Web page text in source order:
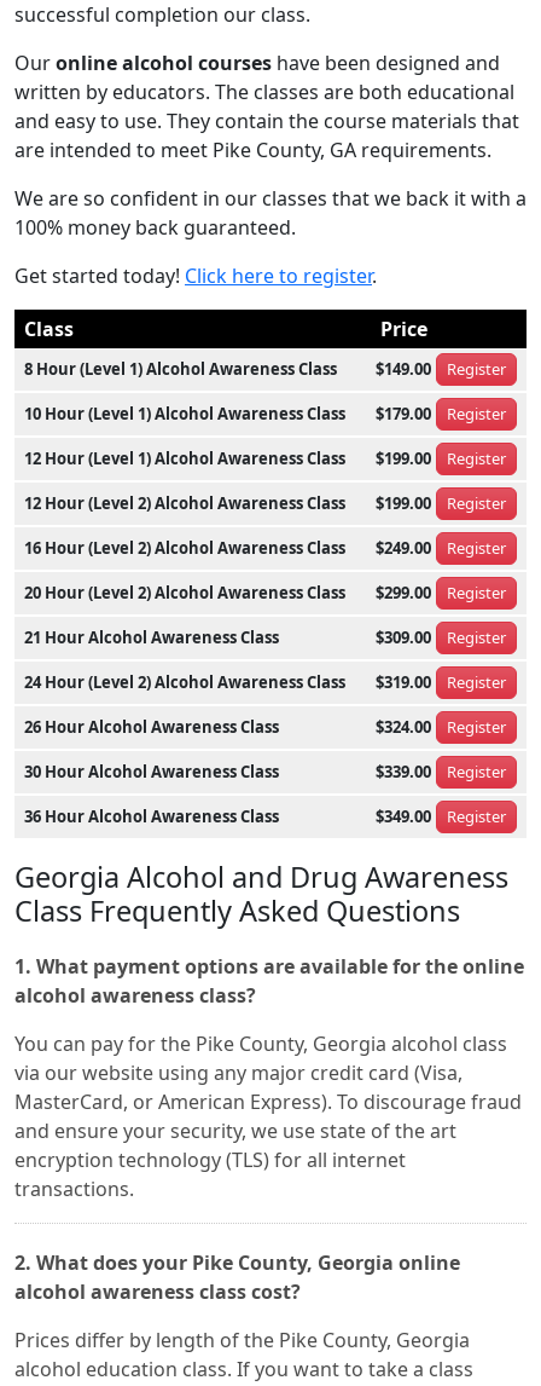
successful completion our class.
Ouronline alcohol courses have been designed and
written by educators. The classes are both educational
and easy to use. They contain the course materials that
are intended to meet Pike County, GA requirements.
We are so confident in our classes that we back it with a
100% money back guaranteed.
Get started today! Click here to register.
Class
Price
8 Hour (Level 1) Alcohol Awareness Class $149.00 Register
10 Hour (Level 1) Alcohol Awareness Class $179.00 Register
12 Hour (Level 1) Alcohol Awareness Class $199.00 Register
12 Hour (Level 2) Alcohol Awareness Class $199.00 Register
16 Hour (Level 2) Alcohol Awareness Class $249.00 Register
20 Hour (Level 2) Alcohol Awareness Class $299.00 Register
21 Hour Alcohol Awareness Class $309.00 Register
24 Hour (Level 2) Alcohol Awareness Class $319.00 Register
26 Hour Alcohol Awareness Class $324.00 Register
30 Hour Alcohol Awareness Class $339.00 Register
36 Hour Alcohol Awareness Class $349.00 Register
Georgia Alcohol and Drug Awareness
Class Frequently Asked Questions
1. What payment options are available for the online
alcohol awareness class?
You can pay for the Pike County, Georgia alcohol class
via our website using any major credit card (Visa,
MasterCard, or American Express). To discourage fraud
and ensure your security, we use state of the art
encryption technology (TLS) for all internet
transactions.
2. What does your Pike County, Georgia online
alcohol awareness class cost?
Prices differ by length of the Pike County, Georgia
alcohol education class. If you want to take a class